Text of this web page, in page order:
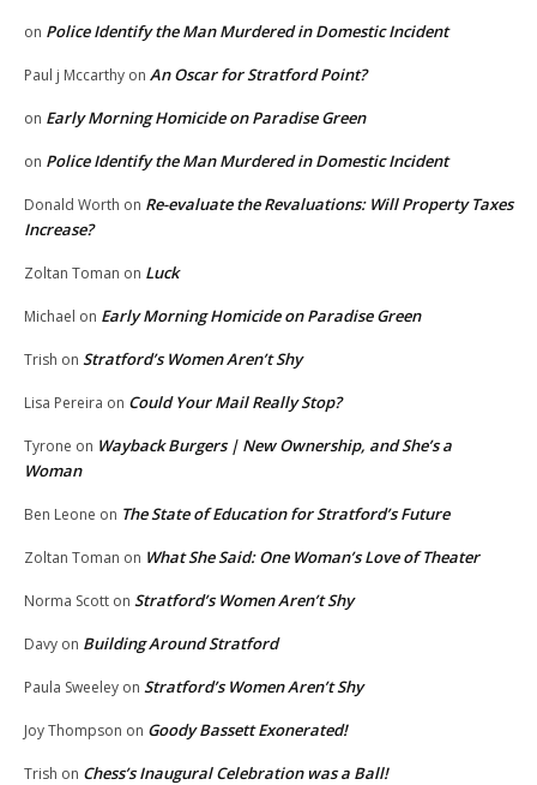
on Police Identify the Man Murdered in Domestic Incident
Paul j Mccarthy on An Oscar for Stratford Point?
on Early Morning Homicide on Paradise Green
on Police Identify the Man Murdered in Domestic Incident
Donald Worth on Re-evaluate the Revaluations: Will Property Taxes
Increase?
Zoltan Toman on Luck
Michael on Early Morning Homicide on Paradise Green
Trish on Stratford’s Women Aren’t Shy
Lisa Pereira on Could Your Mail Really Stop?
Tyrone on Wayback Burgers | New Ownership, and She’s a
Woman
Ben Leone on The State of Education for Stratford’s Future
Zoltan Toman on What She Said: One Woman’s Love of Theater
Norma Scott on Stratford’s Women Aren’t Shy
Davy on Building Around Stratford
Paula Sweeley on Stratford’s Women Aren’t Shy
Joy Thompson on Goody Bassett Exonerated!
Trish on Chess’s Inaugural Celebration was a Ball!